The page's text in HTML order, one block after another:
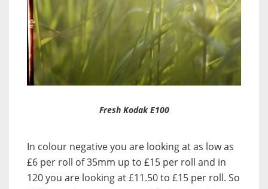
Fresh Kodak E100
In colour negative you are looking at as low as
£6 per roll of 35mm up to £15 per roll and in
120 you are looking at £11.50 to £15 per roll. So